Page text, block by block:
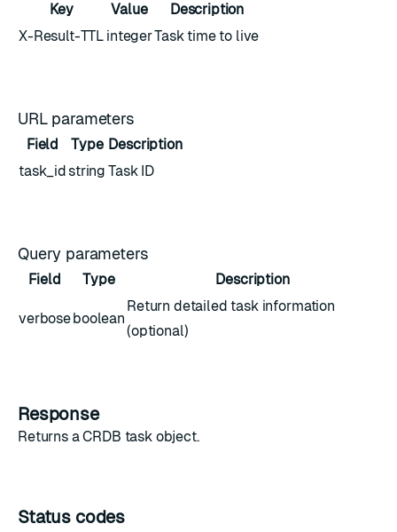
Key Value
Description
X-Result-TTL integerTask time to live
URL parameters
Field Type Description
task_idstring Task ID
Query parameters
Field Type Description
verboseboolean
Return detailed task information
(optional)
Response
Returns aCRDB task object.
Status codes